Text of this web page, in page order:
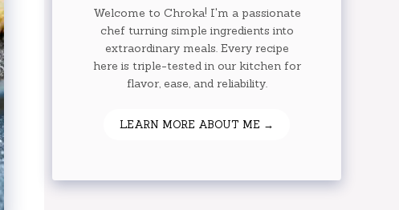
Welcome to Chroka! I'm a passionate
chef turning simple ingredients into
extraordinary meals. Every recipe
here is triple-tested in our kitchen for
flavor, ease, and reliability.
LEARN MORE ABOUT ME →